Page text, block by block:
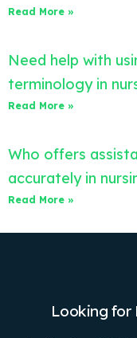
Read More »
Need help with
terminology in
Read More »
Who offers
accurately in
Read More »
Looking for